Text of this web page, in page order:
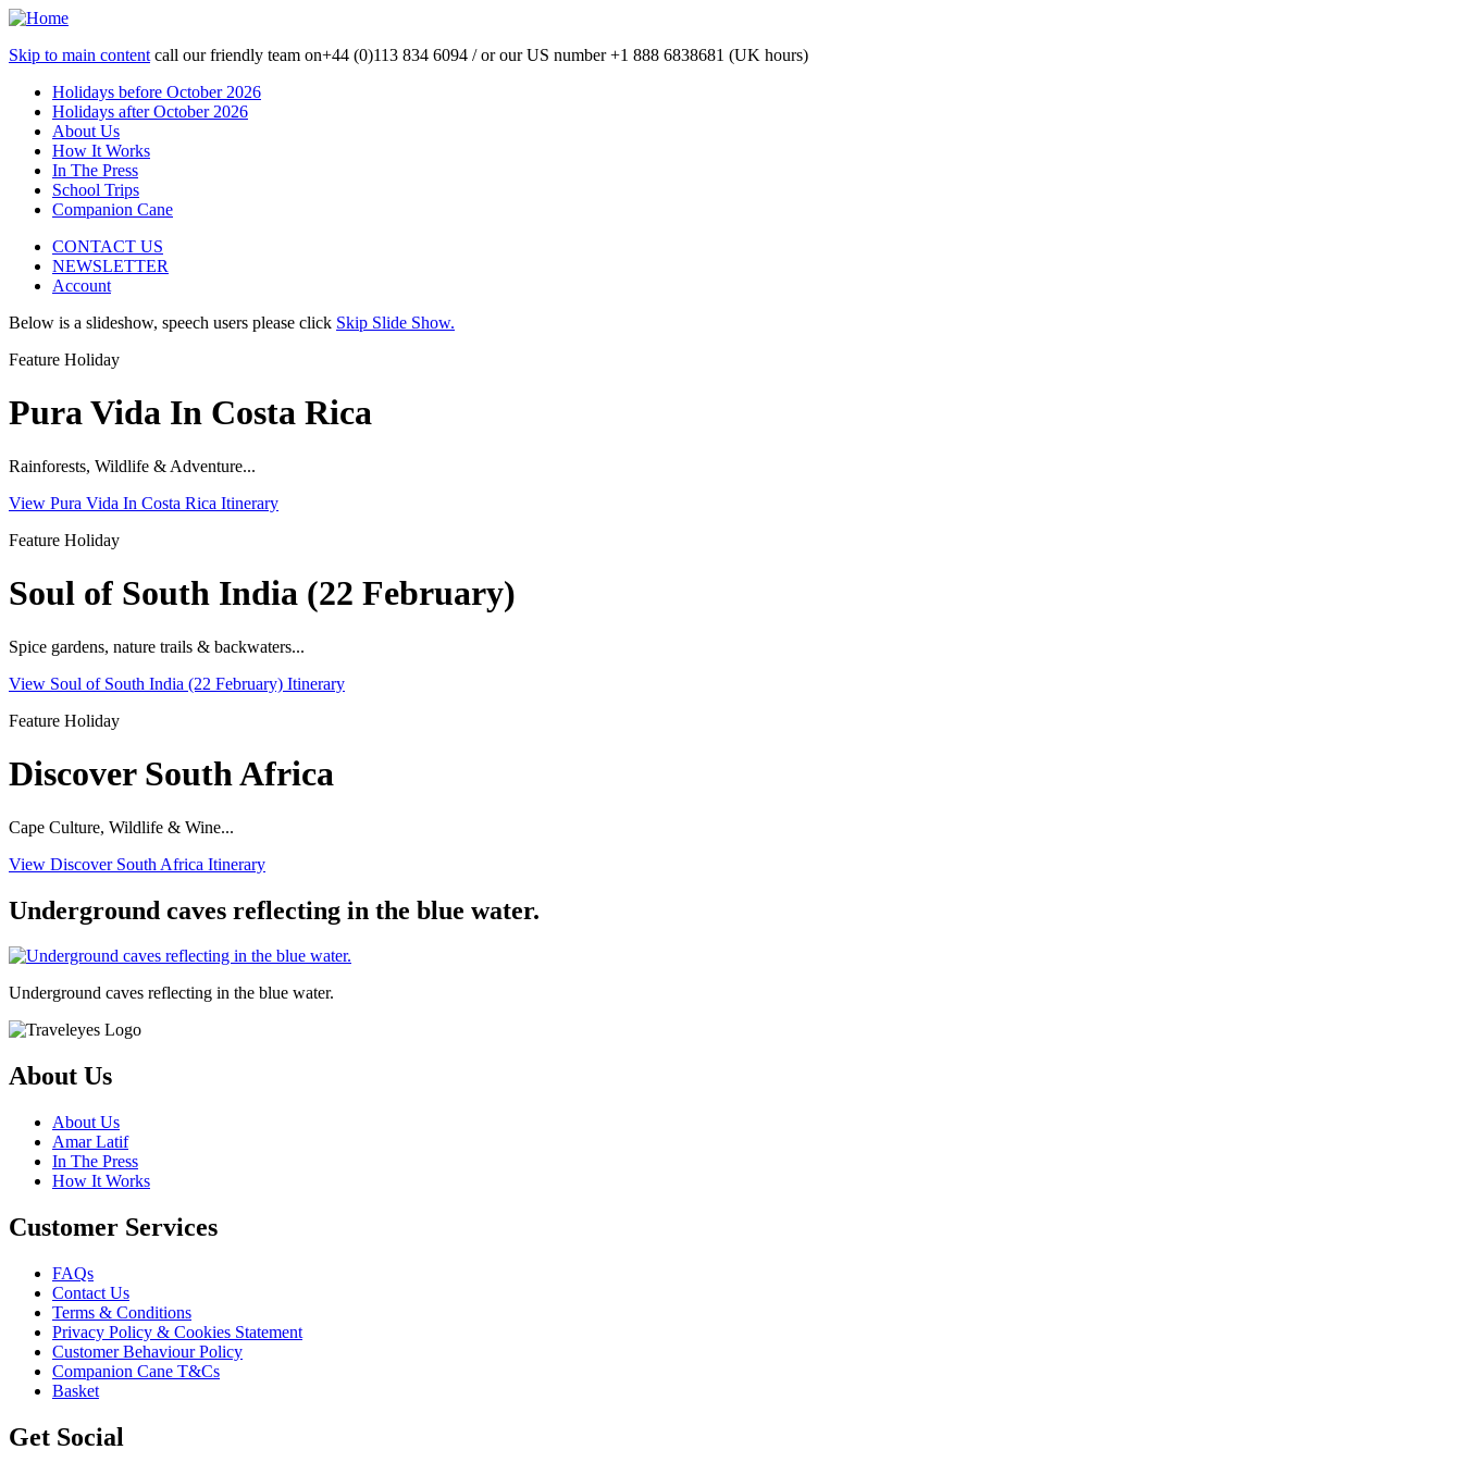
Skip to main content call our friendly team on+44 (0)113 834 6094 /or our US number+1 888 6838681 (UK hours)
Holidays before October 2026
Holidays after October 2026
About Us
How It Works
In The Press
School Trips
Companion Cane
CONTACT US
NEWSLETTER
Account
Below is a slideshow, speech users please click Skip Slide Show.
Feature Holiday
Pura Vida In Costa Rica
Rainforests, Wildlife & Adventure...
View Pura Vida In Costa Rica Itinerary
Feature Holiday
Soul of South India (22 February)
Spice gardens, nature trails & backwaters...
View Soul of South India (22 February) Itinerary
Feature Holiday
Discover South Africa
Cape Culture, Wildlife & Wine...
View Discover South Africa Itinerary
Underground caves reflecting in the blue water.
Underground caves reflecting in the blue water.
About Us
About Us
Amar Latif
In The Press
How It Works
Customer Services
FAQs
Contact Us
Terms & Conditions
Privacy Policy & Cookies Statement
Customer Behaviour Policy
Companion Cane T&Cs
Basket
Get Social